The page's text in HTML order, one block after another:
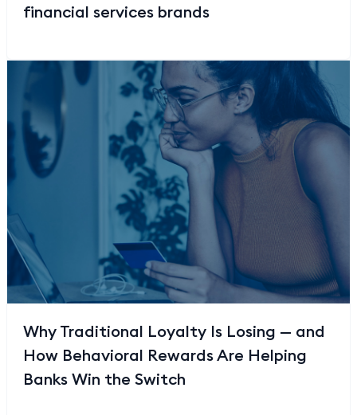
financial services brands
Why Traditional Loyalty Is Losing — and
How Behavioral Rewards Are Helping
Banks Win the Switch